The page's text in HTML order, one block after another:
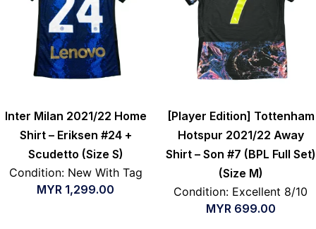
Inter Milan 2021/22 Home
Shirt – Eriksen #24 +
Scudetto (Size S)
Condition: New With Tag
MYR 1,299.00
[Player Edition] Tottenham
Hotspur 2021/22 Away
Shirt – Son #7 (BPL Full Set)
(Size M)
Condition: Excellent 8/10
MYR699.00